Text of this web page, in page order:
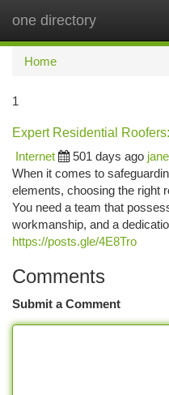
one directory
Home
1
Expert Residential
Internet
501 days ago
When it comes to
elements, choosing the right
You need a team that
workmanship, and a
https://posts.gle/4E8Tro
Comments
Submit a Comment